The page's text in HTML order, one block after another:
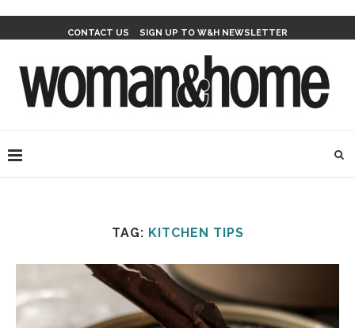
CONTACT US SIGN UP TO W&H NEWSLETTER
TAG: KITCHEN TIPS